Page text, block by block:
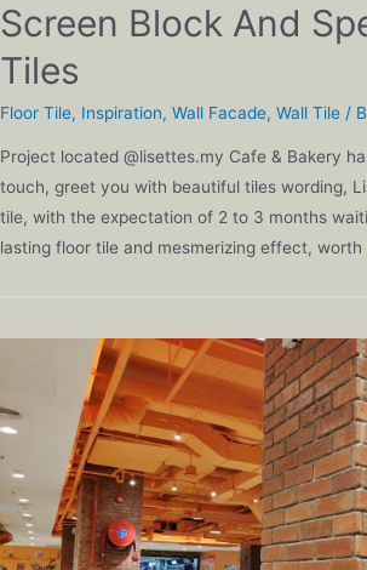
Screen Block And
Tiles
Floor Tile, Inspiration, Wall Facade, Wall Tile /
Project located @lisettes.my Cafe & Bakery
touch, greet you with beautiful tiles wording,
tile, with the expectation of 2 to 3 months
lasting floor tile and mesmerizing effect, worth